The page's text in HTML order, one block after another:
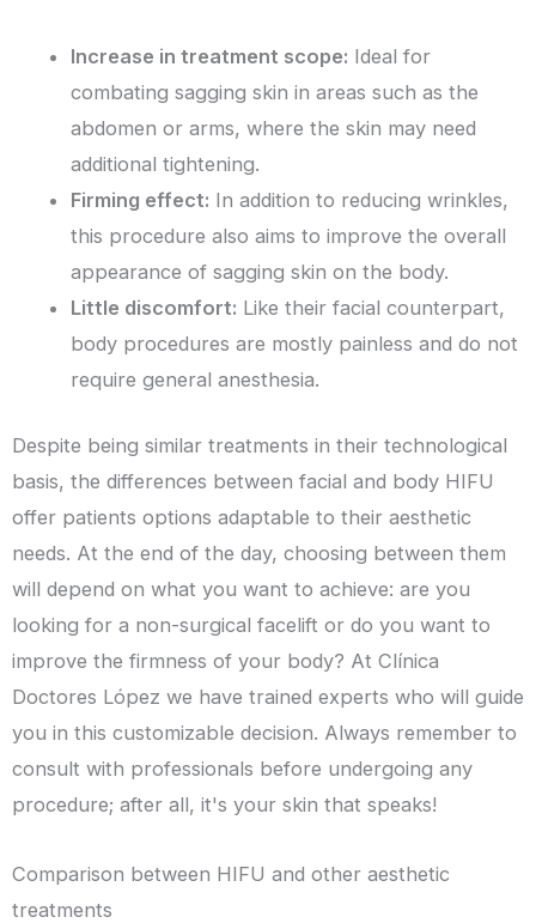
Increase in treatment scope: Ideal for
combating sagging skin in areas such as the
abdomen or arms, where the skin may need
additional tightening.
Firming effect: In addition to reducing wrinkles,
this procedure also aims to improve the overall
appearance of sagging skin on the body.
Little discomfort: Like their facial counterpart,
body procedures are mostly painless and do not
require general anesthesia.
Despite being similar treatments in their technological
basis, the differences between facial and body HIFU
offer patients options adaptable to their aesthetic
needs. At the end of the day, choosing between them
will depend on what you want to achieve: are you
looking for a non-surgical facelift or do you want to
improve the firmness of your body? At Clínica
Doctores López we have trained experts who will guide
you in this customizable decision. Always remember to
consult with professionals before undergoing any
procedure; after all, it's your skin that speaks!
Comparison between HIFU and other aesthetic
treatments